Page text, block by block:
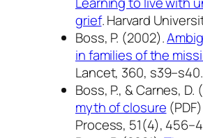
grief. Harvard
Boss, P. (2002).
in families of the
Lancet, 360, s39–s40.
Boss, P., & Carnes, D.
myth of closure
Process, 51(4),